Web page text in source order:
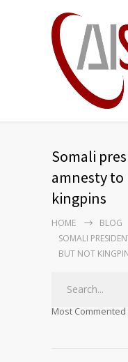
Somali
amnesty
kingpins
HOME
BLOG
SOMALI
BUT NOT
Most Commented